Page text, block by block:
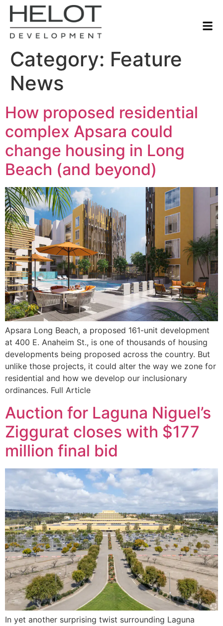
Category: Feature
News
How proposed residential
complex Apsara could
change housing in Long
Beach (and beyond)
Apsara Long Beach, a proposed 161-unit development
at 400 E. Anaheim St., is one of thousands of housing
developments being proposed across the country. But
unlike those projects, it could alter the way we zone for
residential and how we develop our inclusionary
ordinances. Full Article
Auction for Laguna Niguel’s
Ziggurat closes with $177
million final bid
In yet another surprising twist surrounding Laguna